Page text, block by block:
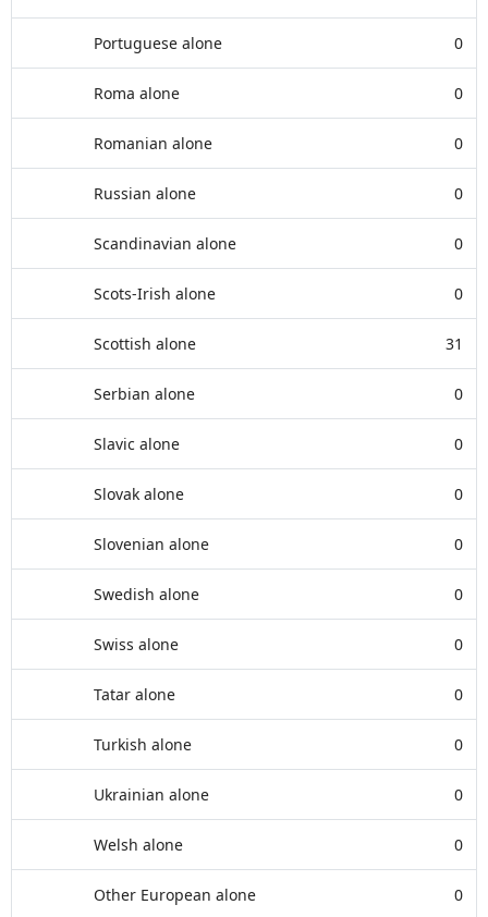
Portuguese alone 0
Roma alone 0
Romanian alone 0
Russian alone 0
Scandinavian alone 0
Scots-Irish alone 0
Scottish alone 31
Serbian alone 0
Slavic alone 0
Slovak alone 0
Slovenian alone 0
Swedish alone 0
Swiss alone 0
Tatar alone 0
Turkish alone 0
Ukrainian alone 0
Welsh alone 0
Other European alone 0